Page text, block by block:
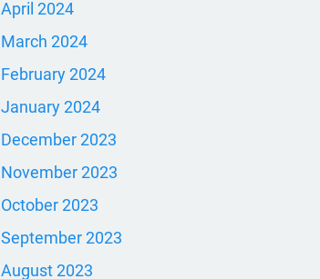
April 2024
March 2024
February 2024
January 2024
December 2023
November 2023
October 2023
September 2023
August 2023